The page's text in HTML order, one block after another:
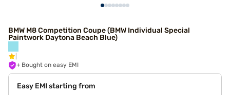
BMW M8 Competition Coupe (BMW Individual Special
Paintwork Daytona Beach Blue)
+ Bought on easy EMI
Easy EMI starting from